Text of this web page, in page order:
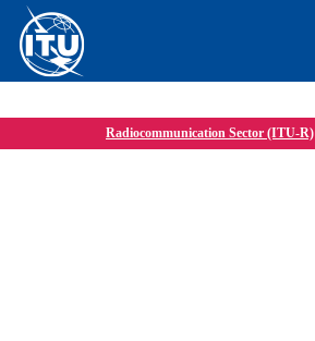
Radiocommunication Sector (ITU-R)